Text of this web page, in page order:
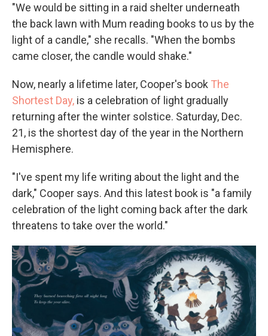
"We would be sitting in a raid shelter underneath
the back lawn with Mum reading books to us by the
light of a candle," she recalls. "When the bombs
came closer, the candle would shake."
Now, nearly a lifetime later, Cooper's book The
Shortest Day, is a celebration of light gradually
returning after the winter solstice. Saturday, Dec.
21, is the shortest day of the year in the Northern
Hemisphere.
"I've spent my life writing about the light and the
dark," Cooper says. And this latest book is "a family
celebration of the light coming back after the dark
threatens to take over the world."